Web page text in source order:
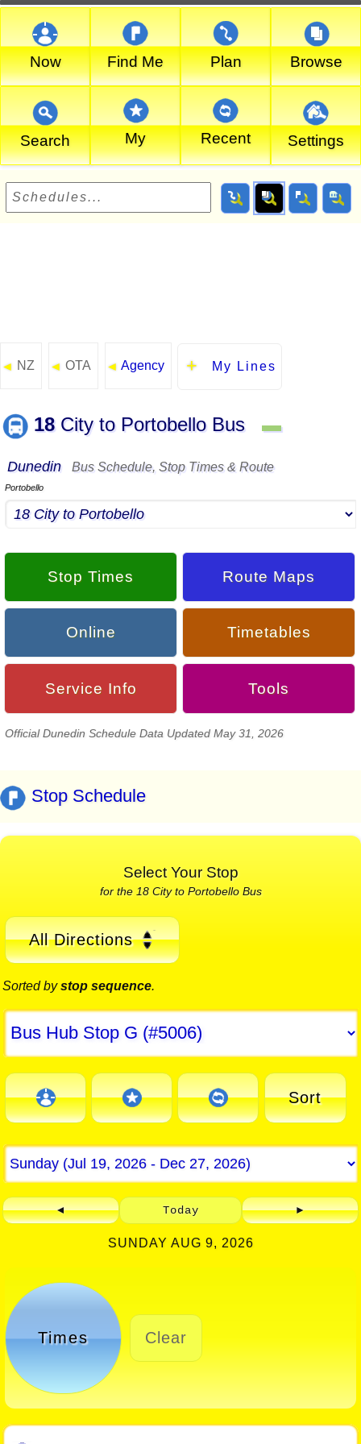
Now Find Me Plan Browse
Search My Recent Settings
◄ NZ ◄ OTA ◄ Agency My Lines
18City to Portobello Bus ▬
Dunedin Bus Schedule, Stop Times & Route
Portobello
Stop Times Route Maps
Online Timetables
Service Info Tools
Official Dunedin Schedule Data Updated May 31, 2026
Stop Schedule
Select Your Stop
for the 18 City to Portobello Bus
All Directions
Sorted bystop sequence.
Sort
◄ Today ►
SUNDAY AUG 9, 2026
Times Clear